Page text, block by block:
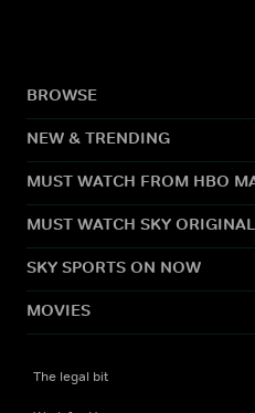
BROWSE
NEW & TRENDING
MUST WATCH FROM HBO
MUST WATCH SKY
SKY SPORTS ON NOW
MOVIES
The legal bit